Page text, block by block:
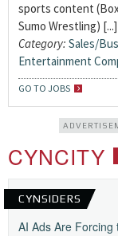
sports content
Sumo Wrestling) [...]
Category: Sales/
Entertainment
GO TO JOBS
CYNCITY
CYNSIDERS
AI Ads Are